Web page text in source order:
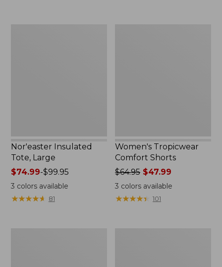
Nor'easter Insulated
Tote, Large
Price
range
from:
$74.99
$74.99-$99.95
3 colors available
★★★★★
★★★★★ 81
Women's Tropicwear
Comfort Shorts
Price
was
from:
$64.95
$64.95 $47.99
3 colors available
★★★★★
★★★★★ 101